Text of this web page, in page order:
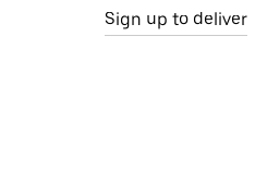
Sign up to deliver